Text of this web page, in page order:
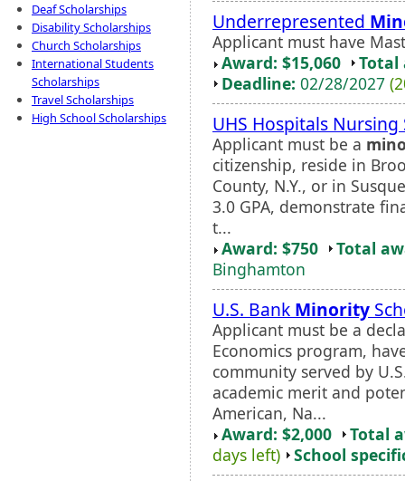
Deaf Scholarships
Disability Scholarships
Church Scholarships
International Students
Scholarships
Travel Scholarships
High School Scholarships
Underrepresented
Applicant must have
Award: $15,060
Total
Deadline: 02/28/2027
UHS Hospitals
Applicant must be a
citizenship, reside in
County, N.Y., or in
3.0 GPA, demonstrate
t...
Award: $750
Total
Binghamton
U.S. Bank Minority
Applicant must be a
Economics program,
community served by
academic merit and
American, Na...
Award: $2,000
Total
days left)
School